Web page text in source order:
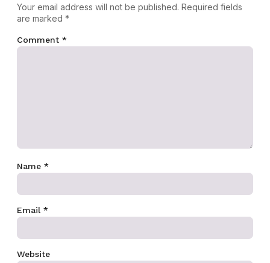
Your email address will not be published. Required fields
are marked *
Comment *
Name *
Email *
Website